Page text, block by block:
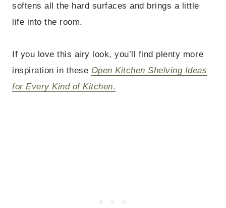
softens all the hard surfaces and brings a little
life into the room.
If you love this airy look, you’ll find plenty more
inspiration in these Open Kitchen Shelving Ideas
for Every Kind of Kitchen.